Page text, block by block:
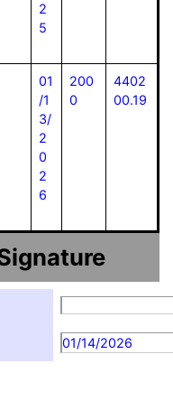
2
5
01
/1
3/
2
0
2
6
200
0
4402
00.19
01/14/2026